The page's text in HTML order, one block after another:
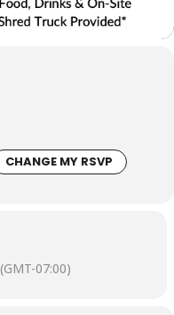
CHANGE MY RSVP
(GMT-07:00)